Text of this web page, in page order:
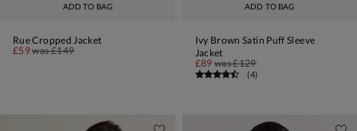
ADD TO BAG
Rue Cropped Jacket
£59was£149
ADD TO BAG
Ivy Brown Satin Puff Sleeve
Jacket
£89 was£129
(4)